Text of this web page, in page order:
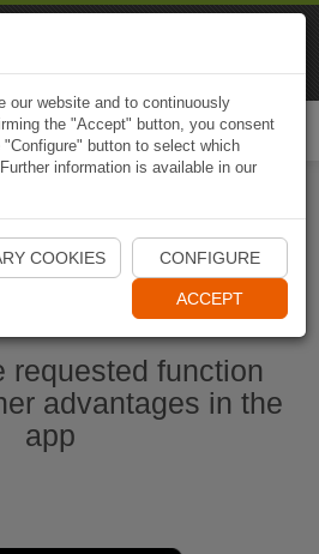
Start Naviki App
requested function
advantages in the
app
our website and to continuously
the "Accept" button, you consent
button to select which
information is available in our
COOKIES CONFIGURE
ACCEPT